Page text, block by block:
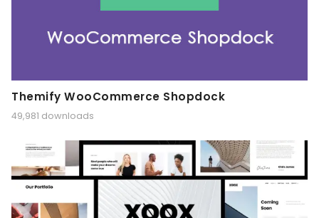
Themify WooCommerce Shopdock
49,981 downloads